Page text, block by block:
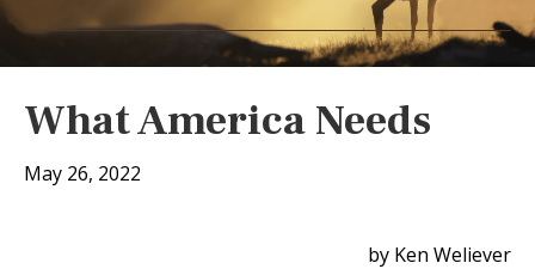
What America Needs
May 26, 2022
by Ken Weliever